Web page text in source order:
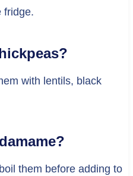
fridge.
with lentils, black
them before adding to